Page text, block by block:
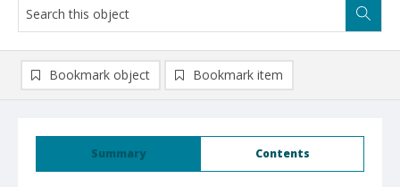
Summary Contents
Bookmark object Bookmark item